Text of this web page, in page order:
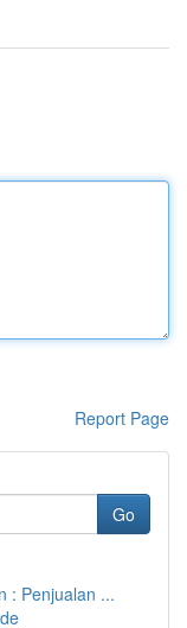
Report Page
Go
: Penjualan ...